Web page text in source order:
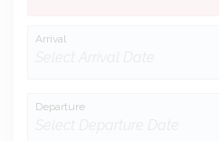
Arrival
Departure